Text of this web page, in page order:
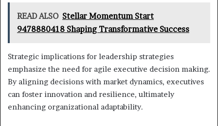
READ ALSO Stellar Momentum Start
9478880418 Shaping Transformative Success
Strategic implications for leadership strategies
emphasize the need for agile executive decision making.
By aligning decisions with market dynamics, executives
can foster innovation and resilience, ultimately
enhancing organizational adaptability.